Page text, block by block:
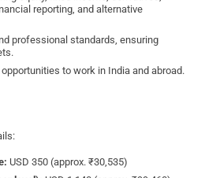
reporting, and alternative
professional standards, ensuring
to work in India and abroad.
USD 350 (approx. ₹30,535)